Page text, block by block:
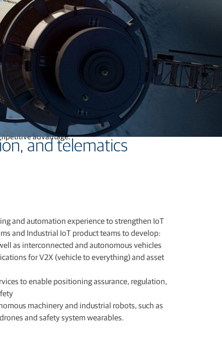
and telematics
white-label, and fully customized GNSS boards,
advantage.
and automation experience to strengthen IoT
and Industrial IoT product teams to develop:
as interconnected and autonomous vehicles
for V2X (vehicle to everything) and asset
to enable positioning assurance, regulation,
machinery and industrial robots, such as
and safety system wearables.